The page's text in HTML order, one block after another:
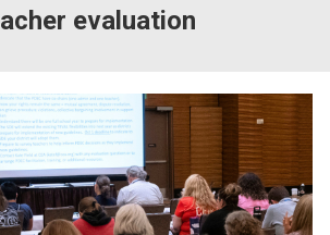
evaluation